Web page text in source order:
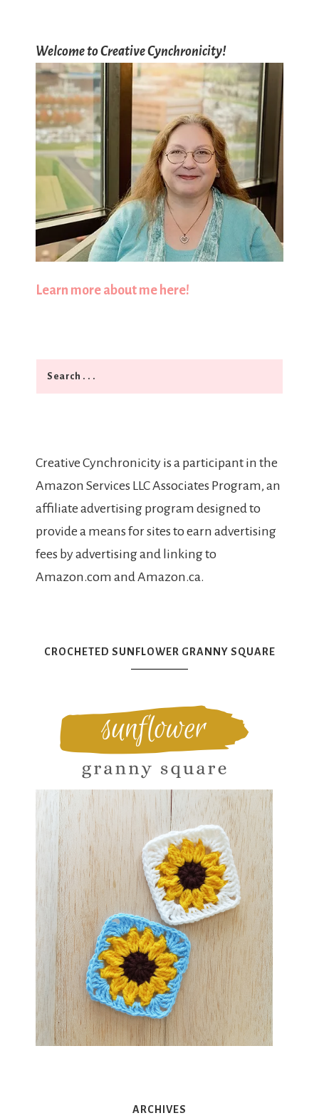
Welcome to Creative Cynchronicity!
Learn more about me here!
Search
Creative Cynchronicity is a participant in the
Amazon Services LLC Associates Program, an
affiliate advertising program designed to
provide a means for sites to earn advertising
fees by advertising and linking to
Amazon.com and Amazon.ca.
CROCHETED SUNFLOWER GRANNY SQUARE
ARCHIVES